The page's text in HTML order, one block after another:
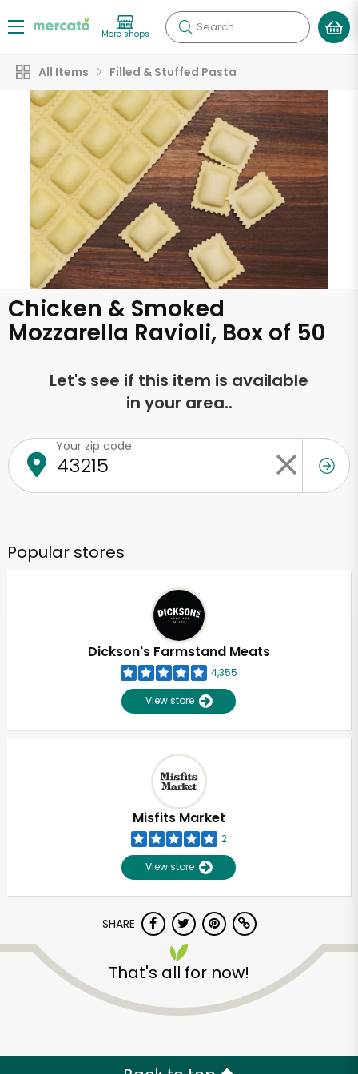
More shops Search
All Items Filled & Stuffed Pasta
Chicken & Smoked
Mozzarella Ravioli, Box of 50
Let's see if this item is available
in your area..
Your zip code
Popular stores
Dickson's Farmstand Meats
4,355
View store
Misfits Market
2
View store
SHARE
That's all for now!